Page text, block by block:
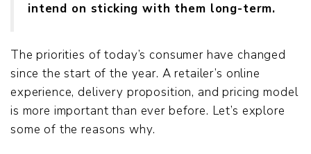
intend on sticking with them long-term.
The priorities of today’s consumer have changed
since the start of the year. A retailer’s online
experience, delivery proposition, and pricing model
is more important than ever before. Let’s explore
some of the reasons why.